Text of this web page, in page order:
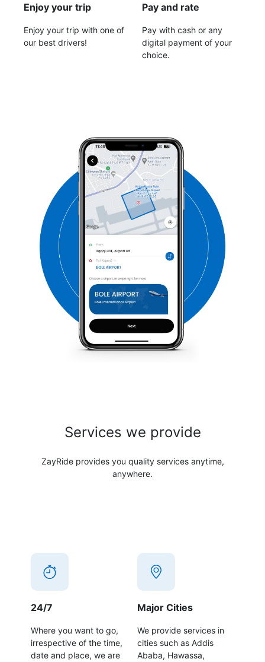
Enjoy your trip
Enjoy your trip with one of
our best drivers!
Pay and rate
Pay with cash or any
digital payment of your
choice.
Services we provide
ZayRide provides you quality services anytime,
anywhere.
24/7
Where you want to go,
irrespective of the time,
date and place, we are
Major Cities
We provide services in
cities such as Addis
Ababa, Hawassa,